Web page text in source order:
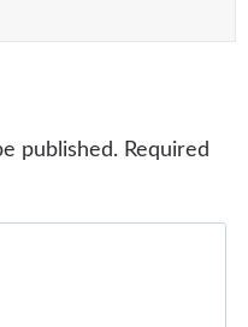
published. Required